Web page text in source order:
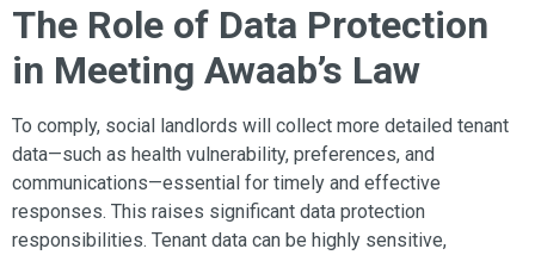
The Role of Data Protection
in Meeting Awaab’s Law
To comply, social landlords will collect more detailed tenant
data—such as health vulnerability, preferences, and
communications—essential for timely and effective
responses. This raises significant data protection
responsibilities. Tenant data can be highly sensitive,